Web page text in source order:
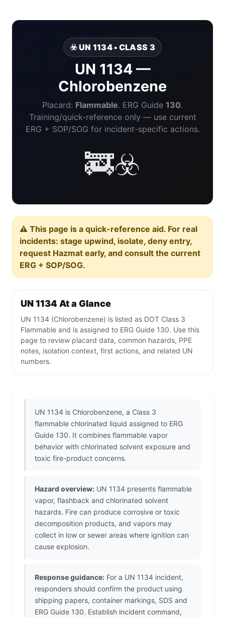
☣️ UN 1134 • CLASS 3
UN 1134 —
Chlorobenzene
Placard: Flammable. ERG Guide 130.
Training/quick-reference only — use current
ERG + SOP/SOG for incident-specific actions.
🚒☣️
⚠️ This page is a quick-reference aid. For real
incidents: stage upwind, isolate, deny entry,
request Hazmat early, and consult the current
ERG + SOP/SOG.
UN 1134 At a Glance
UN 1134 (Chlorobenzene) is listed as DOT Class 3
Flammable and is assigned to ERG Guide 130. Use this
page to review placard data, common hazards, PPE
notes, isolation context, first actions, and related UN
numbers.
UN 1134 is Chlorobenzene, a Class 3
flammable chlorinated liquid assigned to ERG
Guide 130. It combines flammable vapor
behavior with chlorinated solvent exposure and
toxic fire-product concerns.
Hazard overview: UN 1134 presents flammable
vapor, flashback and chlorinated solvent
hazards. Fire can produce corrosive or toxic
decomposition products, and vapors may
collect in low or sewer areas where ignition can
cause explosion.
Response guidance: For a UN 1134 incident,
responders should confirm the product using
shipping papers, container markings, SDS and
ERG Guide 130. Establish incident command,